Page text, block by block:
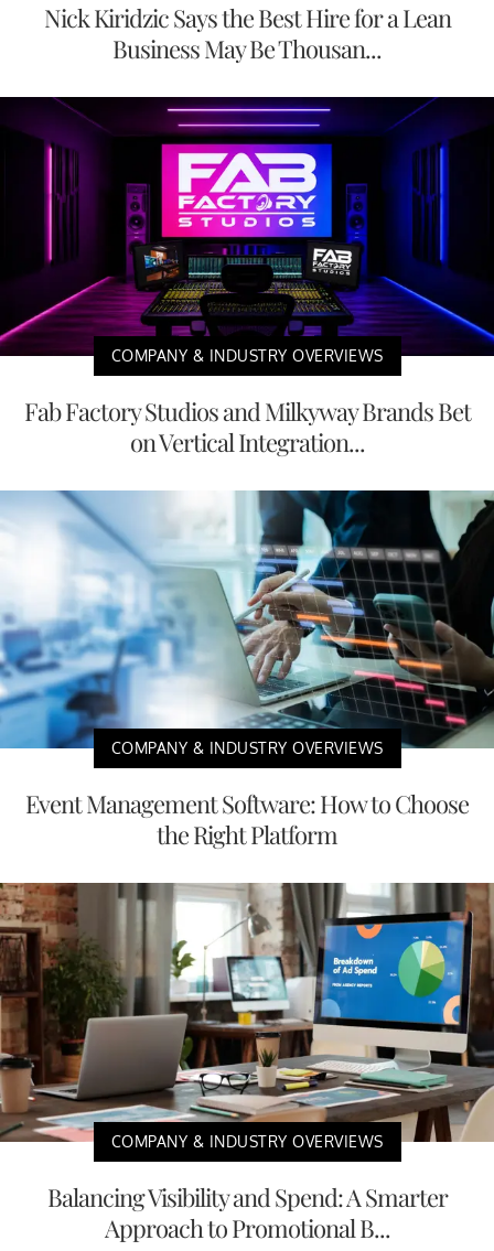
Nick Kiridzic Says the Best Hire for a Lean
Business May Be Thousan...
COMPANY & INDUSTRY OVERVIEWS
Fab Factory Studios and Milkyway Brands Bet
on Vertical Integration...
COMPANY & INDUSTRY OVERVIEWS
Event Management Software: How to Choose
the Right Platform
COMPANY & INDUSTRY OVERVIEWS
Balancing Visibility and Spend: A Smarter
Approach to Promotional B...